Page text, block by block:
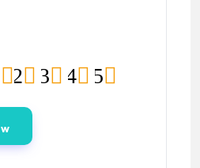
5
4
3
2